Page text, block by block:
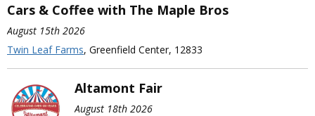
Cars & Coffee with The Maple Bros
August 15th 2026
Twin Leaf Farms, Greenfield Center, 12833
Altamont Fair
August 18th 2026